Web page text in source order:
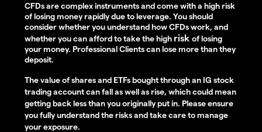
CFDs are complex instruments and come with a high risk
of losing money rapidly due to leverage. You should
consider whether you understand how CFDs work, and
whether you can afford to take the high risk of losing
your money. Professional Clients can lose more than they
deposit.
The value of shares and ETFs bought through an IG stock
trading account can fall as well as rise, which could mean
getting back less than you originally put in. Please ensure
you fully understand the risks and take care to manage
your exposure.